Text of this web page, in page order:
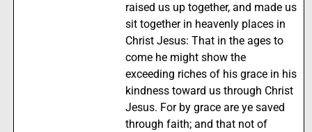
raised us up together, and made us
sit together in heavenly places in
Christ Jesus: That in the ages to
come he might show the
exceeding riches of his grace in his
kindness toward us through Christ
Jesus. For by grace are ye saved
through faith; and that not of